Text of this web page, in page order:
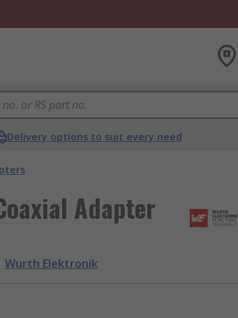
Delivery options to suit every need
Adapter
Wurth Elektronik